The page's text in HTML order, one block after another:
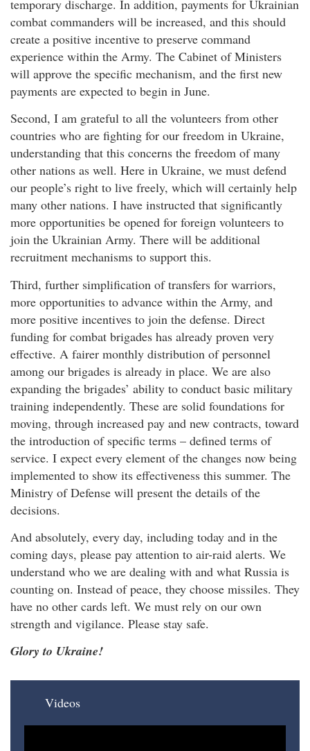
temporary discharge. In addition, payments for Ukrainian
combat commanders will be increased, and this should
create a positive incentive to preserve command
experience within the Army. The Cabinet of Ministers
will approve the specific mechanism, and the first new
payments are expected to begin in June.
Second, I am grateful to all the volunteers from other
countries who are fighting for our freedom in Ukraine,
understanding that this concerns the freedom of many
other nations as well. Here in Ukraine, we must defend
our people’s right to live freely, which will certainly help
many other nations. I have instructed that significantly
more opportunities be opened for foreign volunteers to
join the Ukrainian Army. There will be additional
recruitment mechanisms to support this.
Third, further simplification of transfers for warriors,
more opportunities to advance within the Army, and
more positive incentives to join the defense. Direct
funding for combat brigades has already proven very
effective. A fairer monthly distribution of personnel
among our brigades is already in place. We are also
expanding the brigades’ ability to conduct basic military
training independently. These are solid foundations for
moving, through increased pay and new contracts, toward
the introduction of specific terms – defined terms of
service. I expect every element of the changes now being
implemented to show its effectiveness this summer. The
Ministry of Defense will present the details of the
decisions.
And absolutely, every day, including today and in the
coming days, please pay attention to air-raid alerts. We
understand who we are dealing with and what Russia is
counting on. Instead of peace, they choose missiles. They
have no other cards left. We must rely on our own
strength and vigilance. Please stay safe.
Glory to Ukraine!
Videos